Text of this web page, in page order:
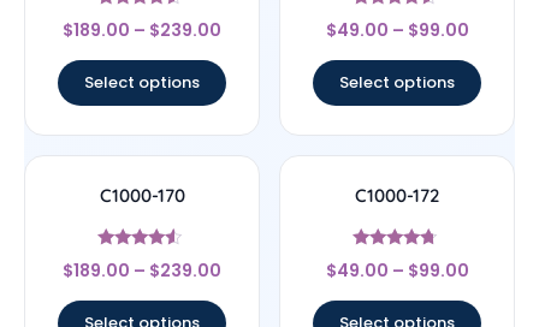
Rated
4.33
$189.00 – $239.00
Select options
Rated
4.33
$49.00 – $99.00
Select options
C1000-170
Rated
4.33
$189.00 – $239.00
C1000-172
Rated
4.5
$49.00 – $99.00